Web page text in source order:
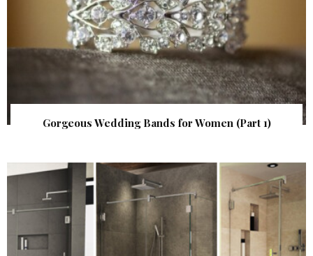
Gorgeous Wedding Bands for Women (Part 1)